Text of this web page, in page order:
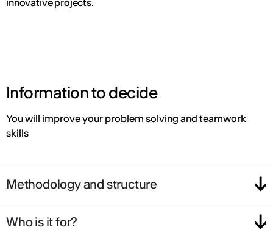
innovative projects.
Information to decide
You will improve your problem solving and teamwork
skills
Methodology and structure
Who is it for?